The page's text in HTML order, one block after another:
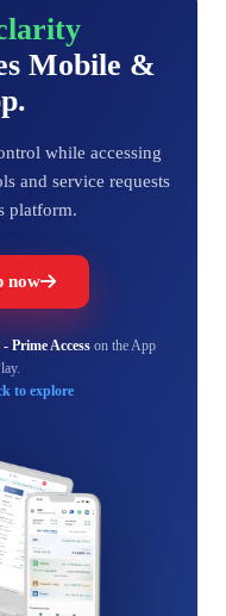
Mobile &
while accessing
and service requests
platform.
now
Prime Access on the App
to explore